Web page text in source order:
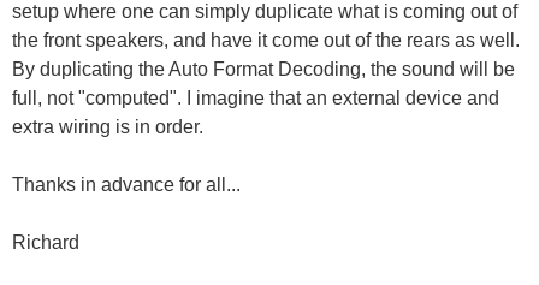
setup where one can simply duplicate what is coming out of
the front speakers, and have it come out of the rears as well.
By duplicating the Auto Format Decoding, the sound will be
full, not "computed". I imagine that an external device and
extra wiring is in order.
Thanks in advance for all...
Richard